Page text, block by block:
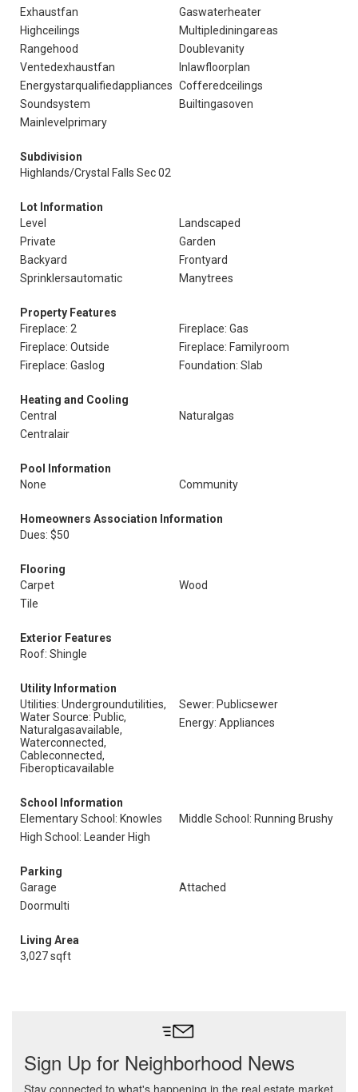
Exhaustfan
Gaswaterheater
Highceilings
Multiplediningareas
Rangehood
Doublevanity
Ventedexhaustfan
Inlawfloorplan
Energystarqualifiedappliances Cofferedceilings
Soundsystem
Builtingasoven
Mainlevelprimary
Subdivision
Highlands/Crystal Falls Sec 02
Lot Information
Level
Landscaped
Private
Garden
Backyard
Frontyard
Sprinklersautomatic
Manytrees
Property Features
Fireplace: 2
Fireplace: Gas
Fireplace: Outside
Fireplace: Familyroom
Fireplace: Gaslog
Foundation: Slab
Heating and Cooling
Central
Naturalgas
Centralair
Pool Information
None
Community
Homeowners Association Information
Dues: $50
Flooring
Carpet
Wood
Tile
Exterior Features
Roof: Shingle
Utility Information
Utilities: Undergroundutilities,
Water Source: Public,
Naturalgasavailable,
Waterconnected,
Cableconnected,
Fiberopticavailable
Sewer: Publicsewer
Energy: Appliances
School Information
Elementary School: Knowles
Middle School: Running Brushy
High School: Leander High
Parking
Garage
Attached
Doormulti
Living Area
3,027 sqft